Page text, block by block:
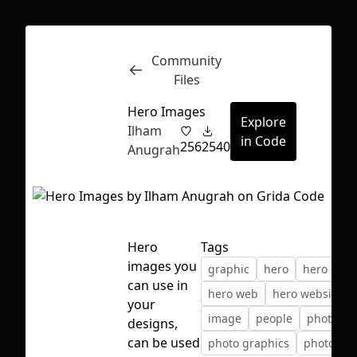
First Loading might take a while
Inspect
Community
Files
Hero Images
Ilham
Anugrah2562540
Explore
in Code
Hero
images you
can use in
your
designs,
can be used
Tags
graphic hero
hero
hero web
hero website
image
people
photo
photo graphics
photo